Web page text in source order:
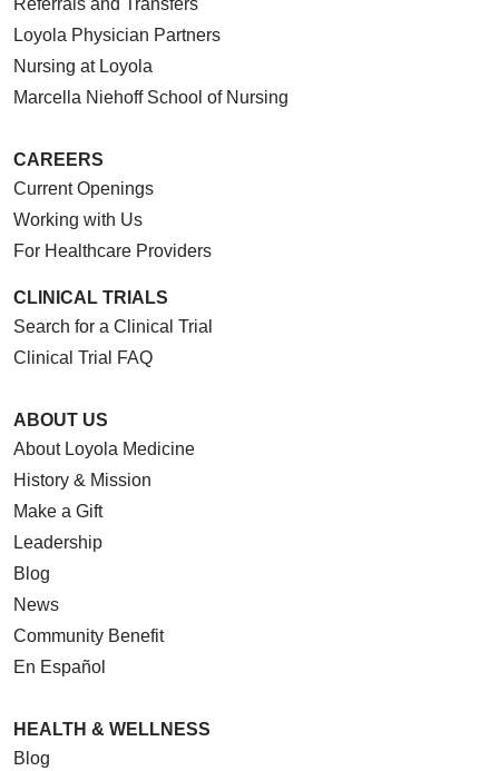
Referrals and Transfers
Loyola Physician Partners
Nursing at Loyola
Marcella Niehoff School of Nursing
CAREERS
Current Openings
Working with Us
For Healthcare Providers
CLINICAL TRIALS
Search for a Clinical Trial
Clinical Trial FAQ
ABOUT US
About Loyola Medicine
History & Mission
Make a Gift
Leadership
Blog
News
Community Benefit
En Español
HEALTH & WELLNESS
Blog